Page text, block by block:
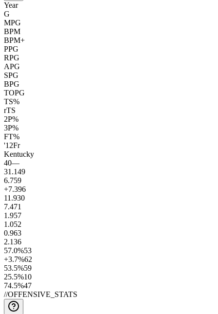
Year
G
MPG
BPM
BPM+
PPG
RPG
APG
SPG
BPG
TOPG
TS%
rTS
2P%
3P%
FT%
'12Fr
Kentucky
40—
31.149
6.759
+7.396
11.930
7.471
1.957
1.052
0.963
2.136
57.0%53
+3.7%62
53.5%59
25.5%10
74.5%47
//OFFENSIVE_STATS